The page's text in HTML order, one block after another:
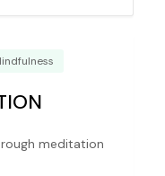
meditation